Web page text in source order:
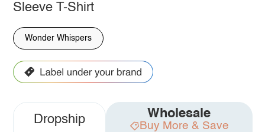
Sleeve T-Shirt
Wonder Whispers
Dropship Wholesale
Buy More & Save